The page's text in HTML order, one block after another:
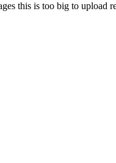
this is too big to upload